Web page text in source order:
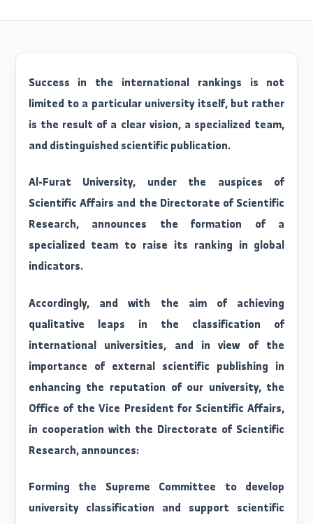
Release Date: 2026/05/13
Success in the international rankings is
limited to a particular university itself, but
is the result of a clear vision, a specialized
and distinguished scientific publication.
Al-Furat University, under the auspices
Scientific Affairs and the Directorate of
specialized team to raise its ranking in
indicators.
Accordingly, and with the aim of
qualitative leaps in the classification
international universities, and in view of
importance of external scientific publishing
Office of the Vice President for Scientific
in cooperation with the Directorate of